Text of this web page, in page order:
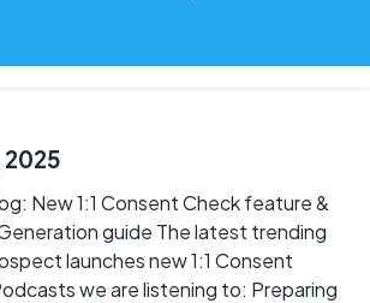
2025
New 1:1 Consent Check feature &
guide The latest trending
launches new 1:1 Consent
we are listening to: Preparing